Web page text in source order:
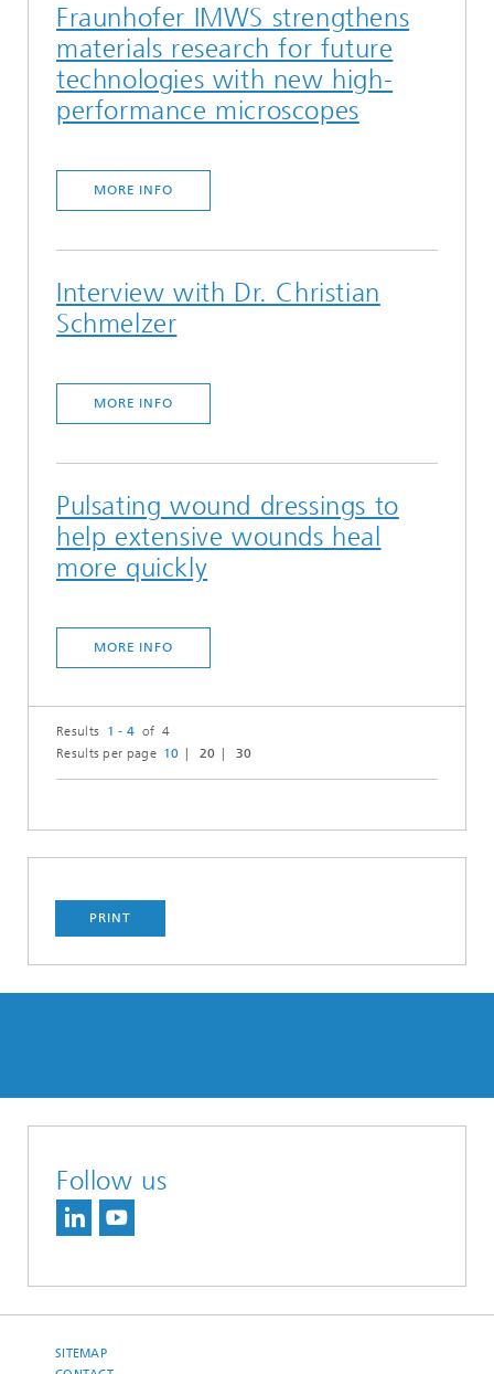
Fraunhofer IMWS strengthens
materials research for future
technologies with new high-
performance microscopes
MORE INFO
Interview with Dr. Christian
Schmelzer
MORE INFO
Pulsating wound dressings to
help extensive wounds heal
more quickly
MORE INFO
Results 1 - 4 of 4
Results per page 10 20 30
PRINT
Follow us
SITEMAP